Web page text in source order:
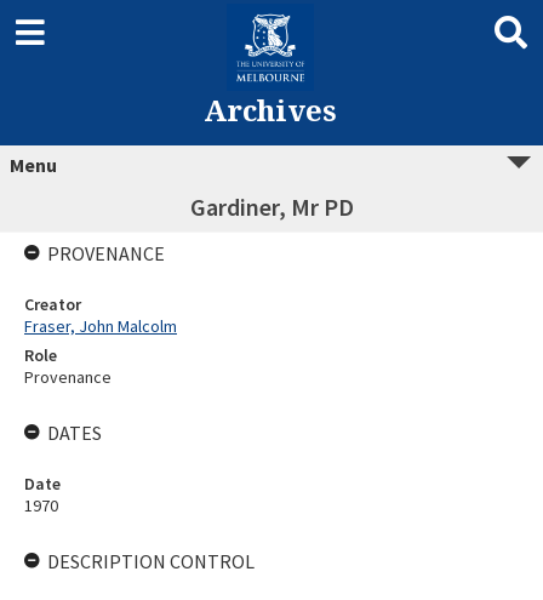
Archives
Menu
Gardiner, Mr PD
PROVENANCE
Creator
Fraser, John Malcolm
Role
Provenance
DATES
Date
1970
DESCRIPTION CONTROL